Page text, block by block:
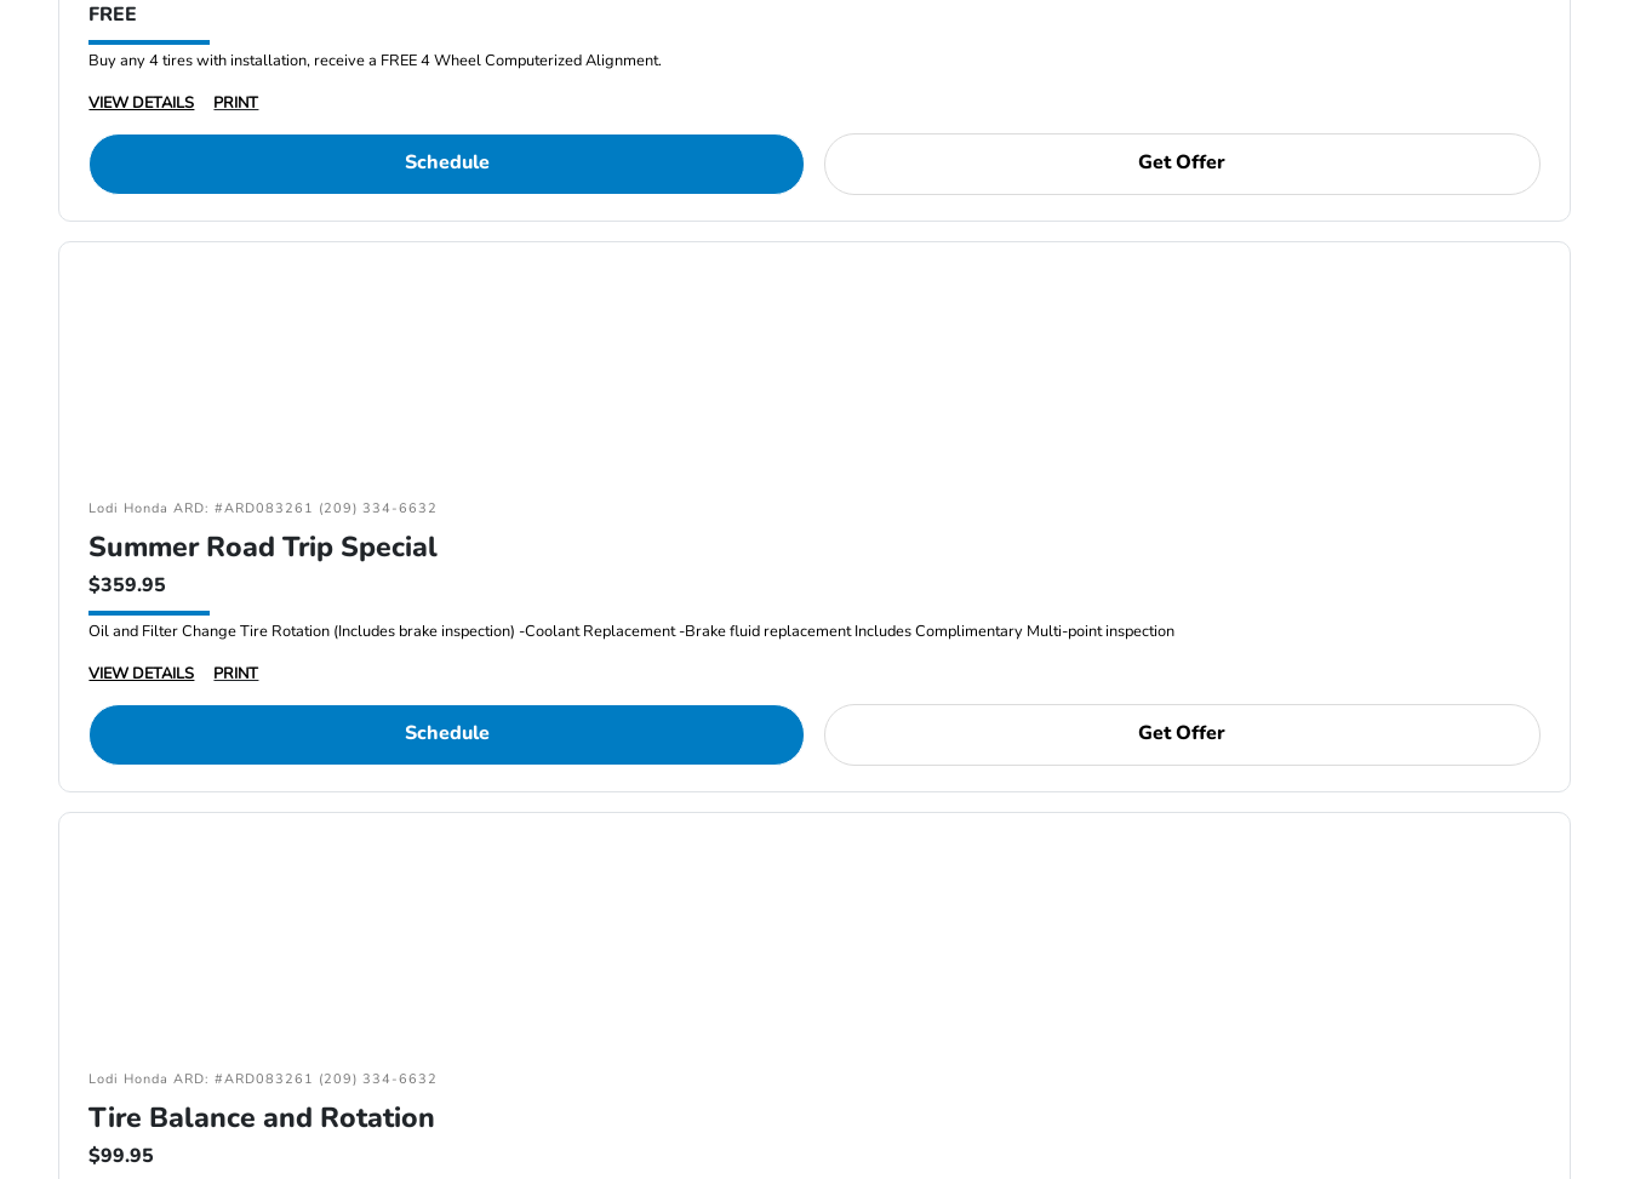
FREE
Buy any 4 tires with installation, receive a FREE 4 Wheel Computerized Alignment.
VIEW DETAILS
PRINT
Schedule Get Offer
Lodi Honda ARD: #ARD083261 (209) 334-6632
Summer Road Trip Special
$359.95
Oil and Filter Change Tire Rotation (Includes brake inspection) -Coolant Replacement -Brake fluid replacement Includes Complimentary Multi-point inspection
VIEW DETAILS
PRINT
Schedule Get Offer
Lodi Honda ARD: #ARD083261 (209) 334-6632
Tire Balance and Rotation
$99.95